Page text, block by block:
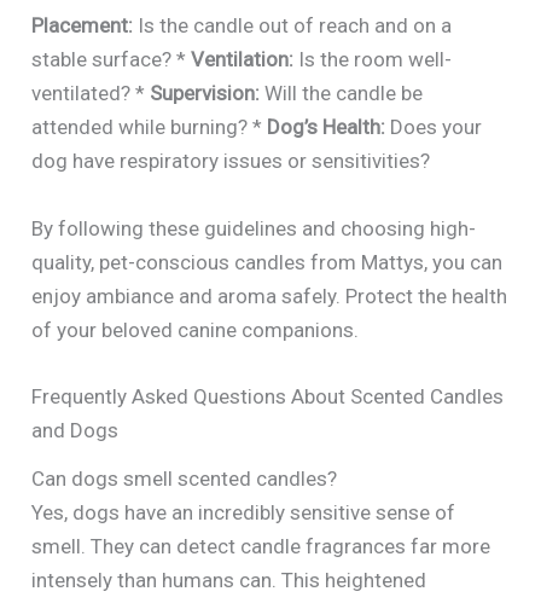
Placement: Is the candle out of reach and on a
stable surface? *Ventilation: Is the room well-
ventilated? * Supervision: Will the candle be
attended while burning? * Dog’s Health: Does your
dog have respiratory issues or sensitivities?
By following these guidelines and choosing high-
quality, pet-conscious candles from Mattys, you can
enjoy ambiance and aroma safely. Protect the health
of your beloved canine companions.
Frequently Asked Questions About Scented Candles
and Dogs
Can dogs smell scented candles?
Yes, dogs have an incredibly sensitive sense of
smell. They can detect candle fragrances far more
intensely than humans can. This heightened